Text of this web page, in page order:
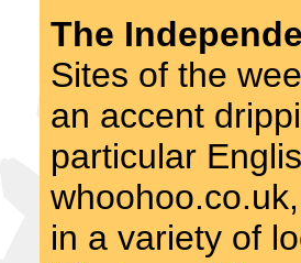
The
Sites of the
an accent
particular
in a variety of